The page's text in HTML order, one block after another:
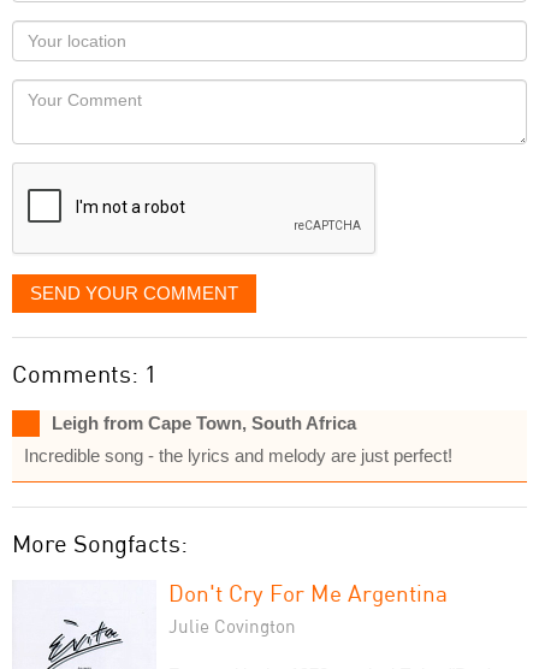
as
you
would
like
displayed
Your
Locaton
Your
SEND YOUR COMMENT
Comments: 1
Leigh from Cape Town, South Africa
Incredible song - the lyrics and melody are just perfect!
More Songfacts:
Don't Cry For Me Argentina
Julie Covington